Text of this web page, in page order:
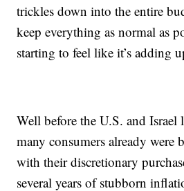
trickles down into the entire
keep everything as normal as
starting to feel like it’s adding
Well before the U.S. and Israel
many consumers already were
with their discretionary
several years of stubborn